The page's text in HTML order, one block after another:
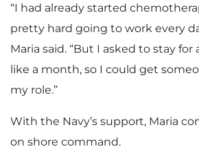
“I had already started
pretty hard going to work every
Maria said. “But I asked to stay
like a month, so I could get
my role.”
With the Navy’s support, Maria
on shore command.